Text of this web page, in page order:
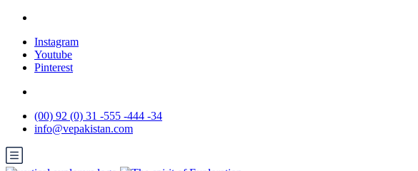
Instagram
Youtube
Pinterest
(00) 92 (0) 31 -555 -444 -34
info@vepakistan.com